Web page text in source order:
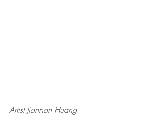
Artist Jiannan Huang